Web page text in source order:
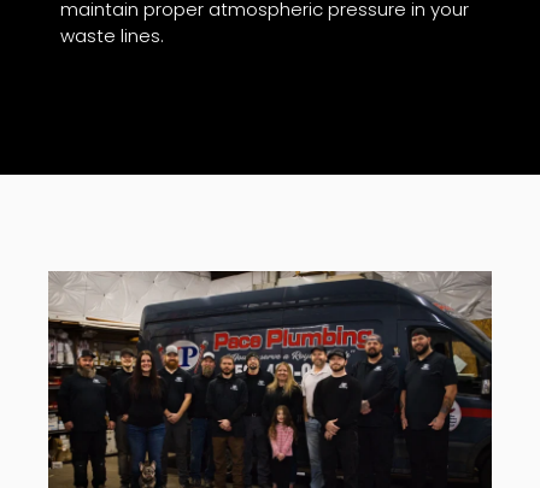
maintain proper atmospheric pressure in your
waste lines.